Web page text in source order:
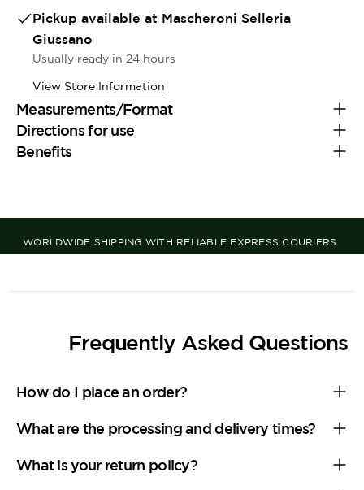
Pickup available at Mascheroni Selleria
Giussano
Usually ready in 24 hours
View Store Information
Measurements/Format
Directions for use
Benefits
WORLDWIDE SHIPPING WITH RELIABLE EXPRESS COURIERS
Frequently Asked Questions
How do I place an order?
What are the processing and delivery times?
What is your return policy?